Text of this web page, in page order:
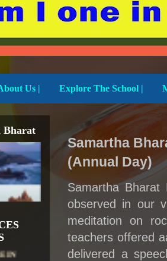
Know About Us | Explore The School |
Samartha
(Annual Day)
Samartha
observed in our
meditation on
teachers offered
delivered a
Bharat
IN